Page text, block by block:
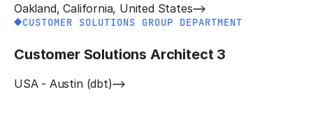
Oakland, California, United States
CUSTOMER SOLUTIONS GROUP DEPARTMENT
Customer Solutions Architect 3
USA - Austin (dbt)